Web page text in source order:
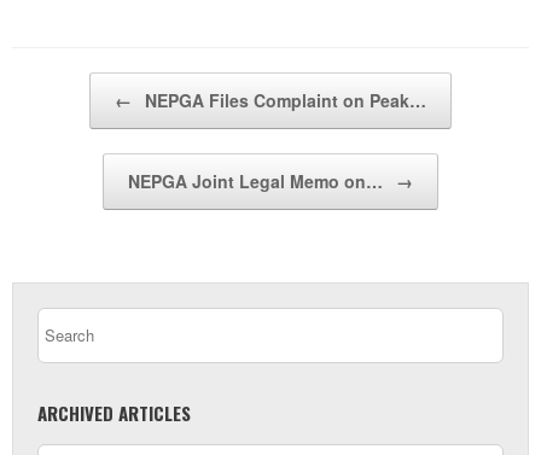
← NEPGA Files Complaint on Peak…
NEPGA Joint Legal Memo on… →
ARCHIVED ARTICLES